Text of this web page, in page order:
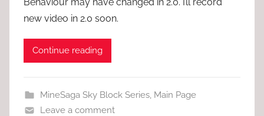
new video in 2.0 soon.
Continue reading
MineSaga Sky Block Series, Main Page
Leave a comment